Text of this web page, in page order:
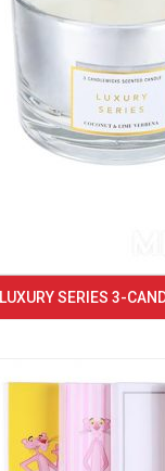
LUXURY SERIES 3-